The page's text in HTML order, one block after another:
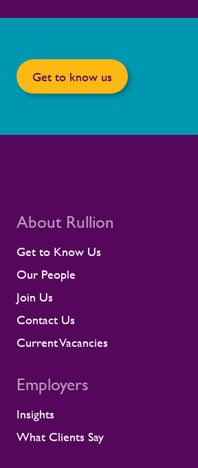
Get to know us
About Rullion
Get to Know Us
Our People
Join Us
Contact Us
Current Vacancies
Employers
Insights
What Clients Say